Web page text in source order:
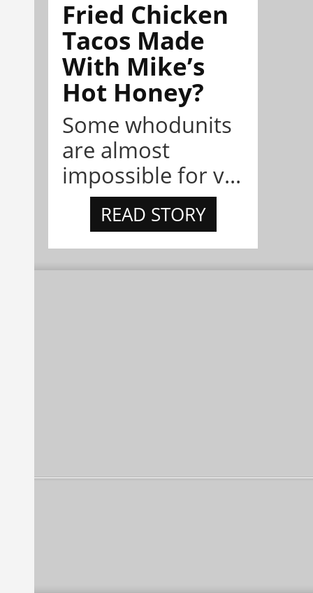
Fried Chicken
Tacos Made
With Mike’s
Hot Honey?
Some whodunits
are almost
impossible for v...
READ STORY